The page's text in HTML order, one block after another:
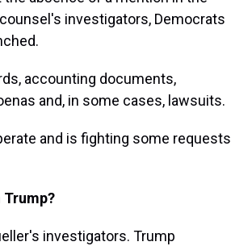
investigators, Democrats
accounting documents,
and, in some cases, lawsuits.
and is fighting some requests
investigators. Trump